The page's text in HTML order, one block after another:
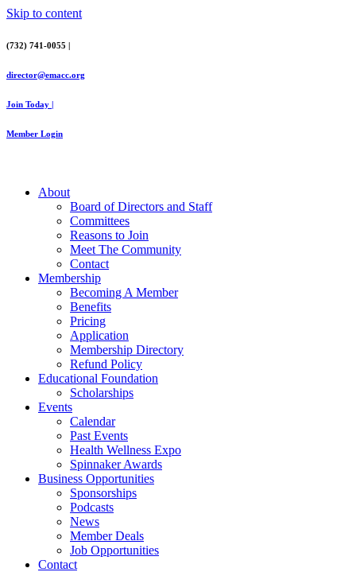
Skip to content
(732) 741-0055 |
director@emacc.org
Join Today |
Member Login
About
Board of Directors and Staff
Committees
Reasons to Join
Meet The Community
Contact
Membership
Becoming A Member
Benefits
Pricing
Application
Membership Directory
Refund Policy
Educational Foundation
Scholarships
Events
Calendar
Past Events
Health Wellness Expo
Spinnaker Awards
Business Opportunities
Sponsorships
Podcasts
News
Member Deals
Job Opportunities
Contact